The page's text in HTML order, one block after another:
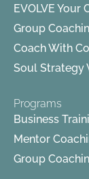
EVOLVE Your
Group
Coach With
Soul Strategy
Programs
Business
Mentor
Group